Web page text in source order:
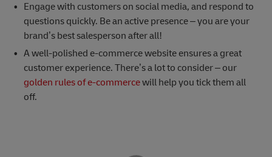
Engage with customers on social media, and respond to
questions quickly. Be an active presence – you are your
brand’s best salesperson after all!
A well-polished e-commerce website ensures a great
customer experience. There’s a lot to consider – our
golden rules of e-commercewill help you tick them all
off.